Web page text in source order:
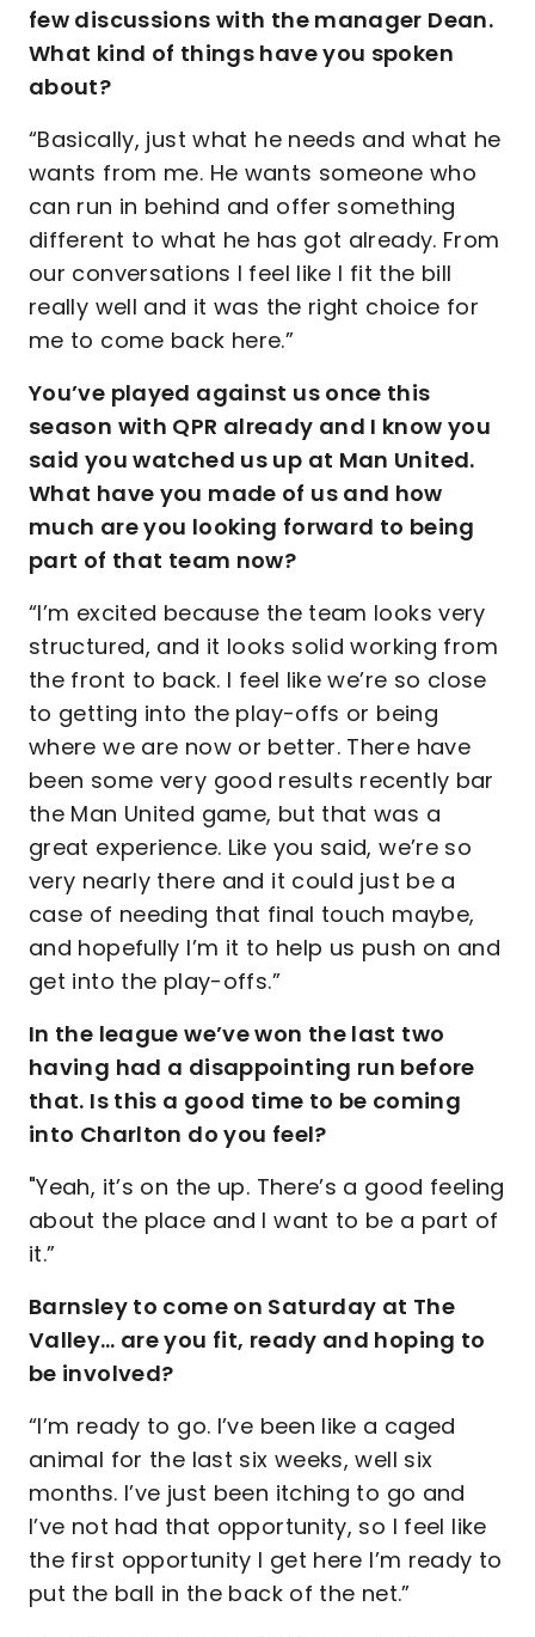
few discussions with the manager Dean.
What kind of things have you spoken
about?
“Basically, just what he needs and what he
wants from me. He wants someone who
can run in behind and offer something
different to what he has got already. From
our conversations I feel like I fit the bill
really well and it was the right choice for
me to come back here.”
You’ve played against us once this
season with QPR already and I know you
said you watched us up at Man United.
What have you made of us and how
much are you looking forward to being
part of that team now?
“I’m excited because the team looks very
structured, and it looks solid working from
the front to back. I feel like we’re so close
to getting into the play-offs or being
where we are now or better. There have
been some very good results recently bar
the Man United game, but that was a
great experience. Like you said, we’re so
very nearly there and it could just be a
case of needing that final touch maybe,
and hopefully I’m it to help us push on and
get into the play-offs.”
In the league we’ve won the last two
having had a disappointing run before
that. Is this a good time to be coming
into Charlton do you feel?
"Yeah, it’s on the up. There’s a good feeling
about the place and I want to be a part of
it.”
Barnsley to come on Saturday at The
Valley… are you fit, ready and hoping to
be involved?
“I’m ready to go. I’ve been like a caged
animal for the last six weeks, well six
months. I’ve just been itching to go and
I’ve not had that opportunity, so I feel like
the first opportunity I get here I’m ready to
put the ball in the back of the net.”